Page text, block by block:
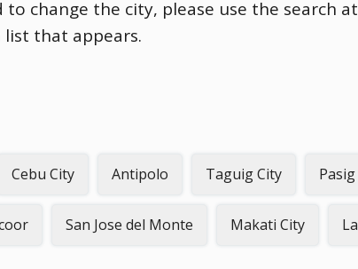
change the city, please use the search
that appears.
Cebu City Antipolo Taguig City
San Jose del Monte Makati City